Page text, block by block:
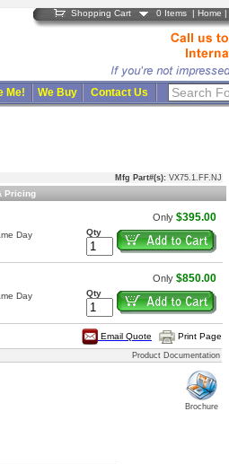
Shopping Cart 0 Items | Home |
Me! We Buy Contact Us
Mfg Part#(s): VX75.1.FF.NJ
Pricing
Day
Only $395.00
Qty
Day
Only $850.00
Qty
Email Quote Print Page
Product Documentation
Brochure